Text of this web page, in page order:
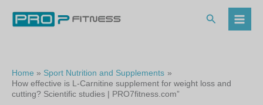
content
Search
Home
Sport Nutrition and Supplements
How effective is L-Carnitine supplement for weight loss and
cutting? Scientific studies | PRO7fitness.com”